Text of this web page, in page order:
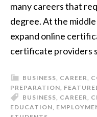
many careers that
degree. At the
expand online
certificate providers
BUSINESS, CAREER,
PREPARATION,
BUSINESS, CAREER,
EDUCATION,